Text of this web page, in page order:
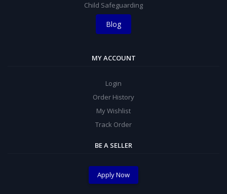
Child Safeguarding
Blog
MY ACCOUNT
Login
Order History
My Wishlist
Track Order
BE A SELLER
Apply Now